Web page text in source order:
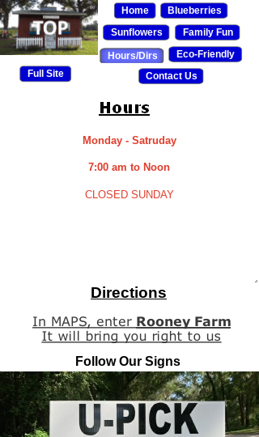
Home
Blueberries
Sunflowers
Family Fun
Hours/Dirs
Eco-Friendly
Contact Us
Full Site
Directions
Follow Our Signs
Monday - Satruday
7:00 am to Noon
CLOSED SUNDAY